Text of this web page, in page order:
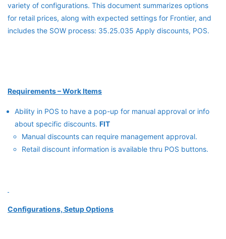
variety of configurations. This document summarizes options
for retail prices, along with expected settings for Frontier, and
includes the SOW process: 35.25.035 Apply discounts, POS.
Requirements – Work Items
Ability in POS to have a pop-up for manual approval or info
about specific discounts. FIT
Manual discounts can require management approval.
Retail discount information is available thru POS buttons.
Configurations, Setup Options